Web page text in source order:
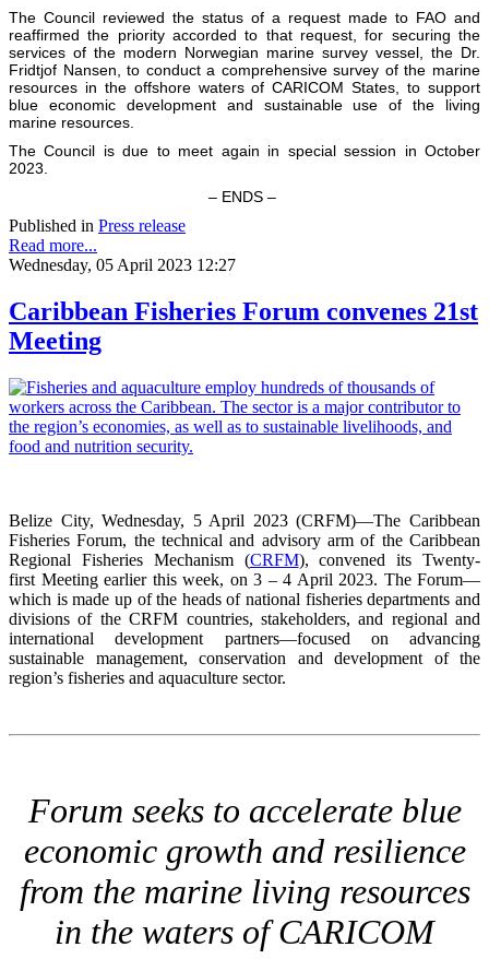
The Council reviewed the status of a request made to FAO and
reaffirmed the priority accorded to that request, for securing the
services of the modern Norwegian marine survey vessel, the Dr.
Fridtjof Nansen, to conduct a comprehensive survey of the marine
resources in the offshore waters of CARICOM States, to support
blue economic development and sustainable use of the living
marine resources.
The Council is due to meet again in special session in October
2023.
– ENDS –
Published in Press release
Read more...
Wednesday, 05 April 2023 12:27
Caribbean Fisheries Forum convenes 21st
Meeting
Belize City, Wednesday, 5 April 2023 (CRFM)—The Caribbean
Fisheries Forum, the technical and advisory arm of the Caribbean
Regional Fisheries Mechanism (CRFM), convened its Twenty-
first Meeting earlier this week, on 3 – 4 April 2023. The Forum—
which is made up of the heads of national fisheries departments and
divisions of the CRFM countries, stakeholders, and regional and
international development partners—focused on advancing
sustainable management, conservation and development of the
region’s fisheries and aquaculture sector.
Forum seeks to accelerate blue
economic growth and resilience
from the marine living resources
in the waters of CARICOM